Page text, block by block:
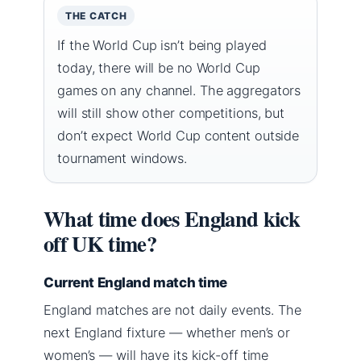
THE CATCH
If the World Cup isn’t being played
today, there will be no World Cup
games on any channel. The aggregators
will still show other competitions, but
don’t expect World Cup content outside
tournament windows.
What time does England kick
off UK time?
Current England match time
England matches are not daily events. The
next England fixture — whether men’s or
women’s — will have its kick-off time